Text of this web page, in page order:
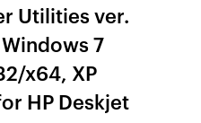
Utilities ver.
7
x64, XP
HP Deskjet